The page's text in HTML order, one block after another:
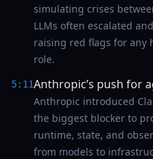
simulating crises
LLMs often escalated
raising red flags for any
role.
5:11Anthropic’s push for
Anthropic introduced
the biggest blocker to
runtime, state, and
from models to